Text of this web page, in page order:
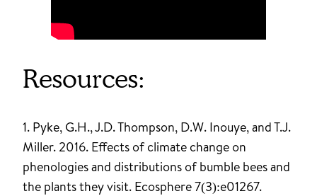
Resources:
1. Pyke, G.H., J.D. Thompson, D.W. Inouye, and T.J.
Miller. 2016. Effects of climate change on
phenologies and distributions of bumble bees and
the plants they visit. Ecosphere 7(3):e01267.